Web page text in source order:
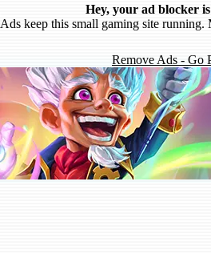
Hey, your ad blocker
Ads keep this small gaming site
Remove Ads - Go